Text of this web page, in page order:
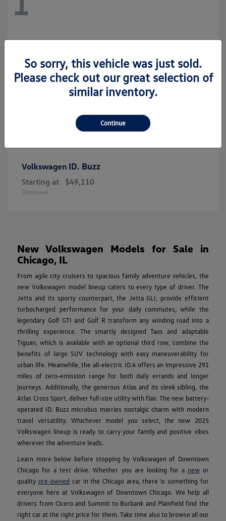
Volkswagen ID. Buzz
Starting at $49,110
Disclosure
New Volkswagen Models for Sale in
Chicago, IL
From agile city cruisers to spacious family adventure vehicles, the
new Volkswagen model lineup caters to every type of driver. The
Jetta and its sporty counterpart, the Jetta GLI, provide efficient
turbocharged performance for your daily commutes, while the
legendary Golf GTI and Golf R transform any winding road into a
thrilling experience. The smartly designed Taos and adaptable
Tiguan, which is available with an optional third row, combine the
benefits of large SUV technology with easy maneuverability for
urban life. Meanwhile, the all-electric ID.4 offers an impressive 291
miles of zero-emission range for both daily errands and longer
journeys. Additionally, the generous Atlas and its sleek sibling, the
Atlas Cross Sport, deliver full-size utility with flair. The new battery-
operated ID. Buzz microbus marries nostalgic charm with modern
travel versatility. Whichever model you select, the new 2025
Volkswagen lineup is ready to carry your family and positive vibes
wherever the adventure leads.
Learn more below before stopping by Volkswagen of Downtown
Chicago for a test drive. Whether you are looking for a newor
quality pre-owned car in the Chicago area, there is something for
everyone here at Volkswagen of Downtown Chicago. We help all
drivers from Cicero and Summit to Burbank and Plainfield find the
right car at the right price for them. Take time also to browse all our
So sorry, this vehicle was just sold.
Please check out our great selection of
similar inventory.
Continue